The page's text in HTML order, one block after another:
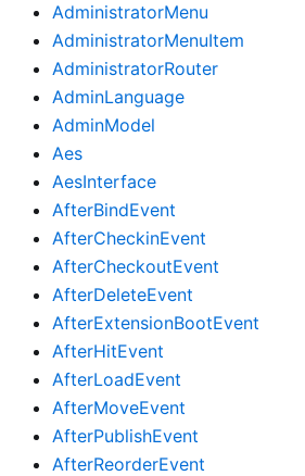
AdministratorMenu
AdministratorMenuItem
AdministratorRouter
AdminLanguage
AdminModel
Aes
AesInterface
AfterBindEvent
AfterCheckinEvent
AfterCheckoutEvent
AfterDeleteEvent
AfterExtensionBootEvent
AfterHitEvent
AfterLoadEvent
AfterMoveEvent
AfterPublishEvent
AfterReorderEvent